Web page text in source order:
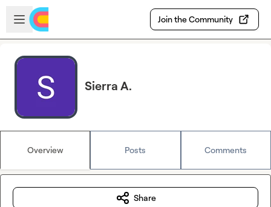
Skip to main content
Open sidebar
Join the Community
Sierra A.
Overview Posts Comments
Share